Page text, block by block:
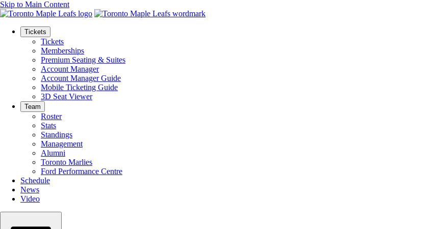
Skip to Main Content
Tickets
Tickets
Memberships
Premium Seating & Suites
Account Manager
Account Manager Guide
Mobile Ticketing Guide
3D Seat Viewer
Team
Roster
Stats
Standings
Management
Alumni
Toronto Marlies
Ford Performance Centre
Schedule
News
Video